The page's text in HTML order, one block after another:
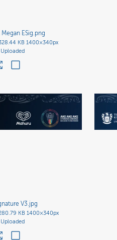
ESig.png
KB 1400×340px
Uploaded
V3.jpg
KB 1400×340px
Uploaded